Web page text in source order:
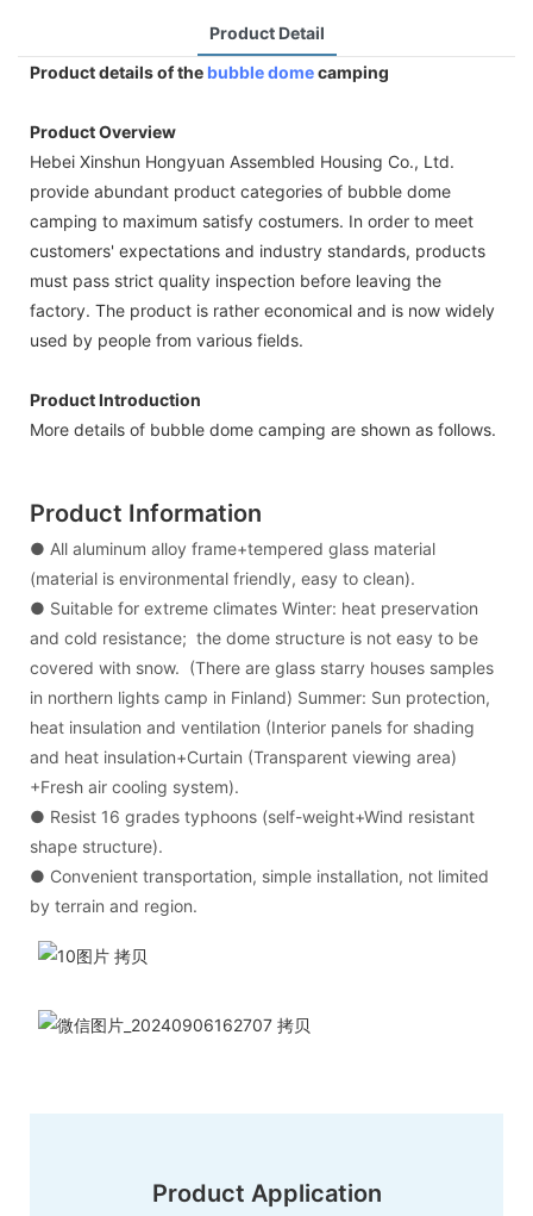
Product Detail
Product details of the bubble domecamping
Product Overview
Hebei Xinshun Hongyuan Assembled Housing Co., Ltd.
provide abundant product categories of bubble dome
camping to maximum satisfy costumers. In order to meet
customers' expectations and industry standards, products
must pass strict quality inspection before leaving the
factory. The product is rather economical and is now widely
used by people from various fields.
Product Introduction
More details of bubble dome camping are shown as follows.
Product Information
● All aluminum alloy frame+tempered glass material
(material is environmental friendly, easy to clean).
● Suitable for extreme climates Winter: heat preservation
and cold resistance; the dome structure is not easy to be
covered with snow. (There are glass starry houses samples
in northern lights camp in Finland) Summer: Sun protection,
heat insulation and ventilation (Interior panels for shading
and heat insulation+Curtain (Transparent viewing area)
+Fresh air cooling system).
● Resist 16 grades typhoons (self-weight+Wind resistant
shape structure).
● Convenient transportation, simple installation, not limited
by terrain and region.
Product Application